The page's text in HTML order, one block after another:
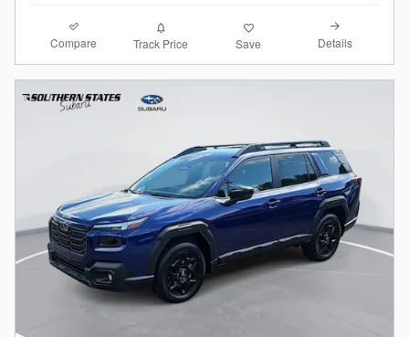
Compare Track Price Save Details